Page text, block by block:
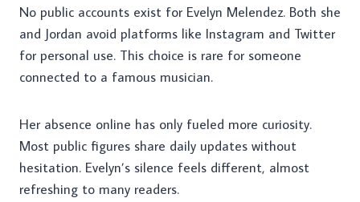
No public accounts exist for Evelyn Melendez. Both she
and Jordan avoid platforms like Instagram and Twitter
for personal use. This choice is rare for someone
connected to a famous musician.
Her absence online has only fueled more curiosity.
Most public figures share daily updates without
hesitation. Evelyn’s silence feels different, almost
refreshing to many readers.